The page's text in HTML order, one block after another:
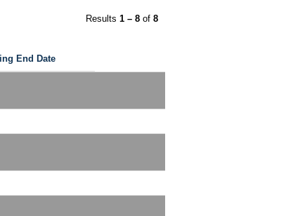
Results 1 – 8 of 8
End Date